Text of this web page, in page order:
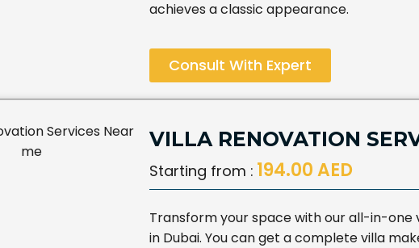
achieves a classic appearance.
Consult With Expert
VILLA RENOVATION
Starting from : 194.00 AED
Transform your space with our all-in-one
in Dubai. You can get a complete villa